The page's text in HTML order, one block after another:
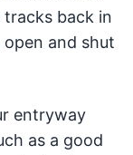
back in
open and shut
entryway
as a good